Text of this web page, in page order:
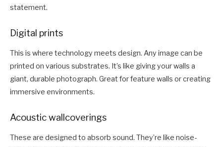
statement.
Digital prints
This is where technology meets design. Any image can be
printed on various substrates. It’s like giving your walls a
giant, durable photograph. Great for feature walls or creating
immersive environments.
Acoustic wallcoverings
These are designed to absorb sound. They’re like noise-